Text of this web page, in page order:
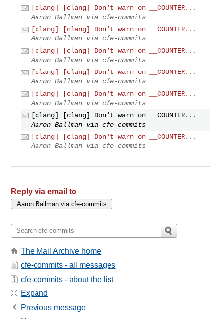
[clang] [clang] Don't warn on __COUNTER...
Aaron Ballman via cfe-commits
[clang] [clang] Don't warn on __COUNTER...
Aaron Ballman via cfe-commits
[clang] [clang] Don't warn on __COUNTER...
Aaron Ballman via cfe-commits
[clang] [clang] Don't warn on __COUNTER...
Aaron Ballman via cfe-commits
[clang] [clang] Don't warn on __COUNTER...
Aaron Ballman via cfe-commits
[clang] [clang] Don't warn on __COUNTER...
Aaron Ballman via cfe-commits
[clang] [clang] Don't warn on __COUNTER...
Aaron Ballman via cfe-commits
Reply via email to
The Mail Archive home
cfe-commits - all messages
cfe-commits - about the list
Expand
Previous message